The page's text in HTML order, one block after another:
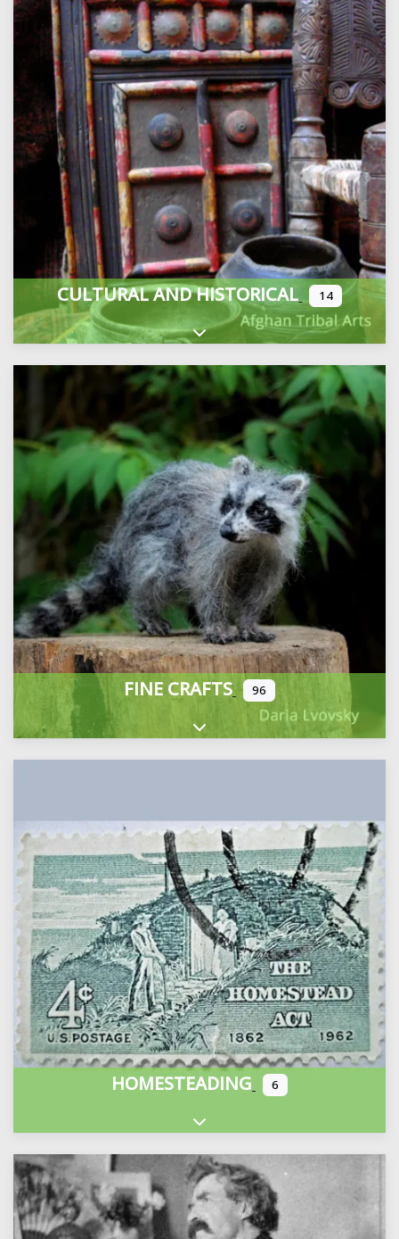
CULTURAL AND HISTORICAL 14
Expand sub-categories
FINE CRAFTS 96
Expand sub-categories
HOMESTEADING 6
Expand sub-categories